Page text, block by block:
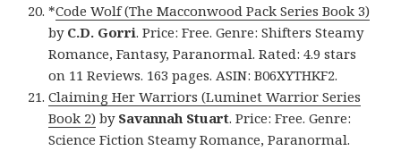
*Code Wolf (The Macconwood Pack Series Book 3)
by C.D. Gorri. Price: Free. Genre: Shifters Steamy
Romance, Fantasy, Paranormal. Rated: 4.9 stars
on 11 Reviews. 163 pages. ASIN: B06XYTHKF2.
Claiming Her Warriors (Luminet Warrior Series
Book 2) by Savannah Stuart. Price: Free. Genre:
Science Fiction Steamy Romance, Paranormal.